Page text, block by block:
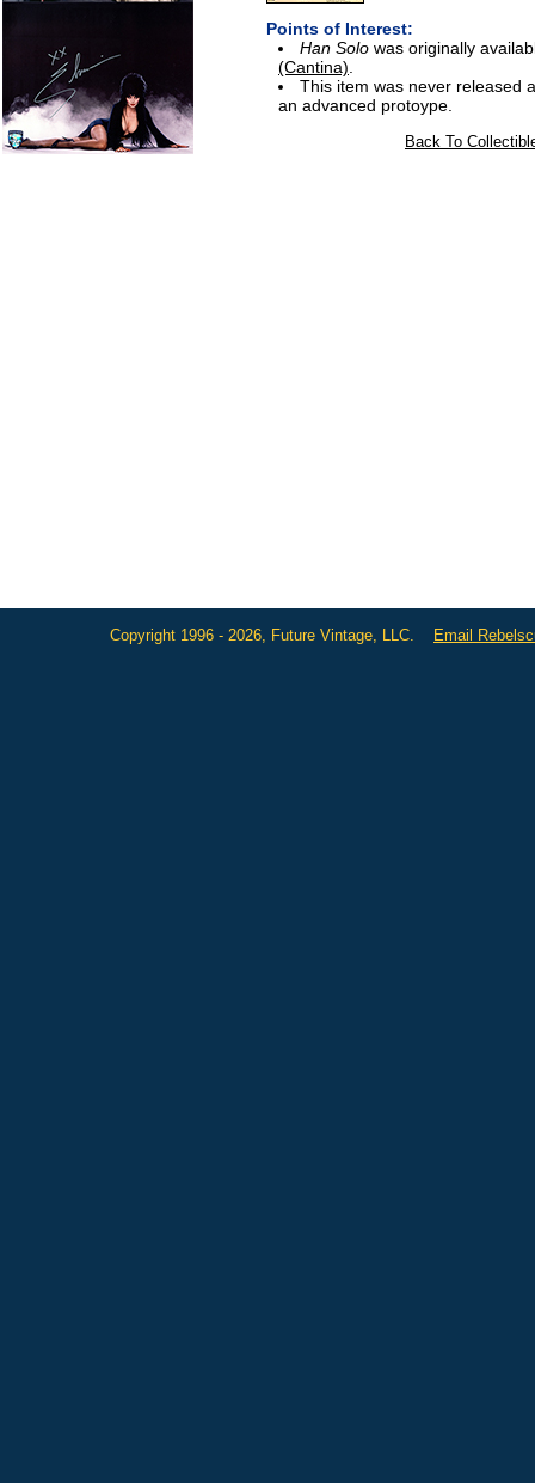
Points of Interest:
Han Solowas originally
(Cantina)
This item was never released
an advanced protoype.
Back To
Copyright 1996 - 2026, Future Vintage, LLC. Email